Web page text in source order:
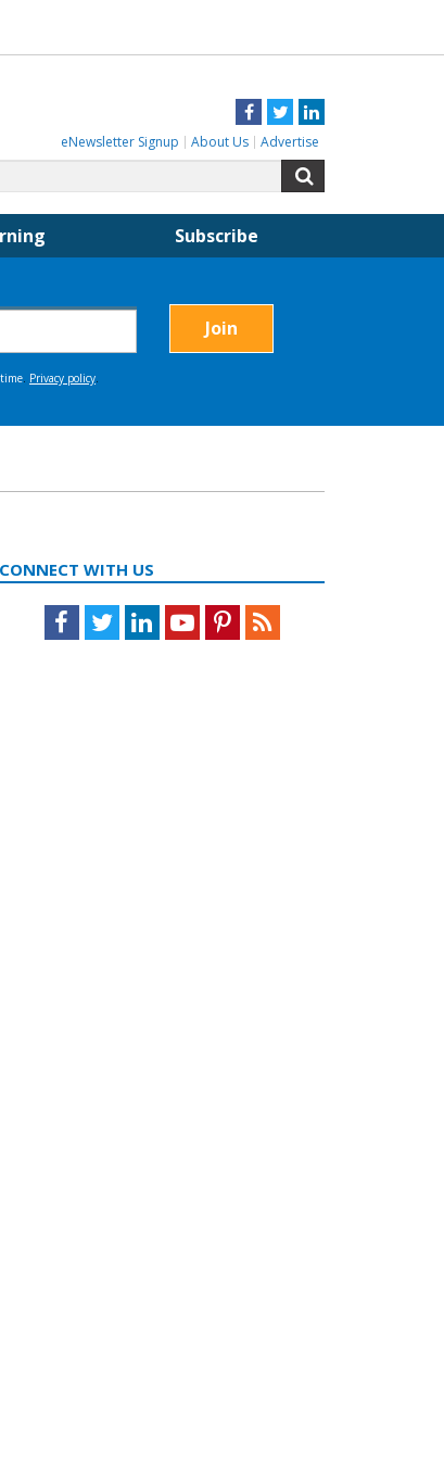
Facebook
TwitterLinkedIn
eNewsletter Signup About Us Advertise
for:
Subscribe
CONNECT WITH US
Facebook
TwitterLinkedInYoutubePinterestFeed